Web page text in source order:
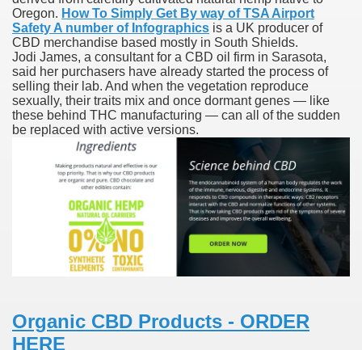
Oregon. How To Simply Get By way of TSA Airport
Safety A number of Infographics is a UK producer of
CBD merchandise based mostly in South Shields.
Jodi James, a consultant for a CBD oil firm in Sarasota,
said her purchasers have already started the process of
selling their lab. And when the vegetation reproduce
sexually, their traits mix and once dormant genes — like
these behind THC manufacturing — can all of the sudden
be replaced with active versions.
Organic CBD Products - ORDER
HERE
Drug Plans
Safely Online
Not So Quick
Pharmacy Canada
Pharmacy Canada
Courses